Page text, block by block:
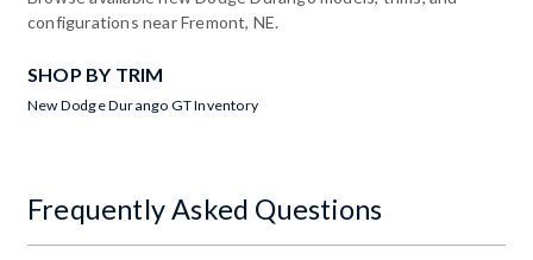
configurations near Fremont, NE.
SHOP BY TRIM
New Dodge Durango GT Inventory
Frequently Asked Questions